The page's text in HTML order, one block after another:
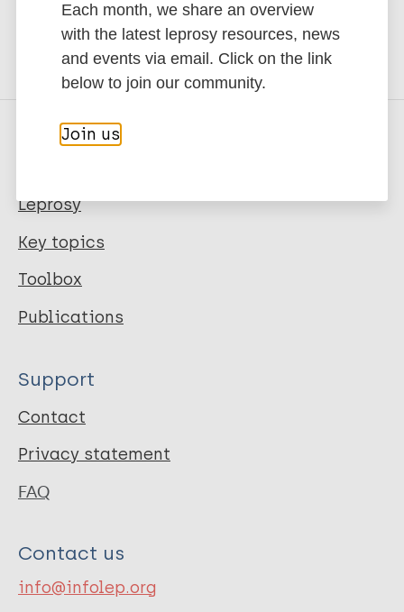
Leprosy
Key topics
Toolbox
Publications
Support
Contact
Privacy statement
FAQ
Contact us
info@infolep.org
Each month, we share an overview
with the latest leprosy resources, news
and events via email. Click on the link
below to join our community.
Join us